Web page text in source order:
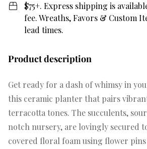
$75+. Express shipping is
fee. Wreaths, Favors & Custom
lead times.
Product description
Get ready for a dash of whimsy in
this ceramic planter that pairs
terracotta tones. The succulents,
notch nursery, are lovingly secured
covered floral foam using flower